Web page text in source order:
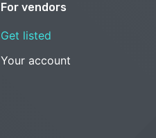
For vendors
Get listed
Your account